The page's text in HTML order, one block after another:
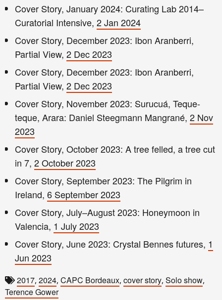
Cover Story, January 2024: Curating Lab 2014–
Curatorial Intensive, 2 Jan 2024
Cover Story, December 2023: Ibon Aranberri,
Partial View, 2 Dec 2023
Cover Story, December 2023: Ibon Aranberri,
Partial View, 2 Dec 2023
Cover Story, November 2023: Surucuá, Teque-
teque, Arara: Daniel Steegmann Mangrané, 2 Nov
2023
Cover Story, October 2023: A tree felled, a tree cut
in 7, 2 October 2023
Cover Story, September 2023: The Pilgrim in
Ireland, 6 September 2023
Cover Story, July–August 2023: Honeymoon in
Valencia, 1 July 2023
Cover Story, June 2023: Crystal Bennes futures, 1
Jun 2023
2017, 2024, CAPC Bordeaux, cover story, Solo show,
Terence Gower